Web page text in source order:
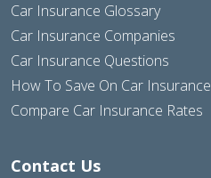
Car Insurance Glossary
Car Insurance Companies
Car Insurance Questions
How To Save On Car Insurance
Compare Car Insurance Rates
Contact Us